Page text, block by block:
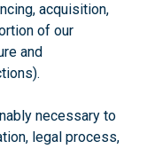
acquisition,
of our
and
necessary to
legal process,